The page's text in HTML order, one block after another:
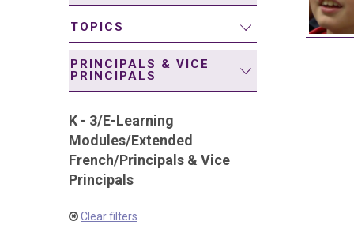
TOPICS
PRINCIPALS & VICE
PRINCIPALS
K - 3/E-Learning
Modules/Extended
French/Principals & Vice
Principals
Clear filters